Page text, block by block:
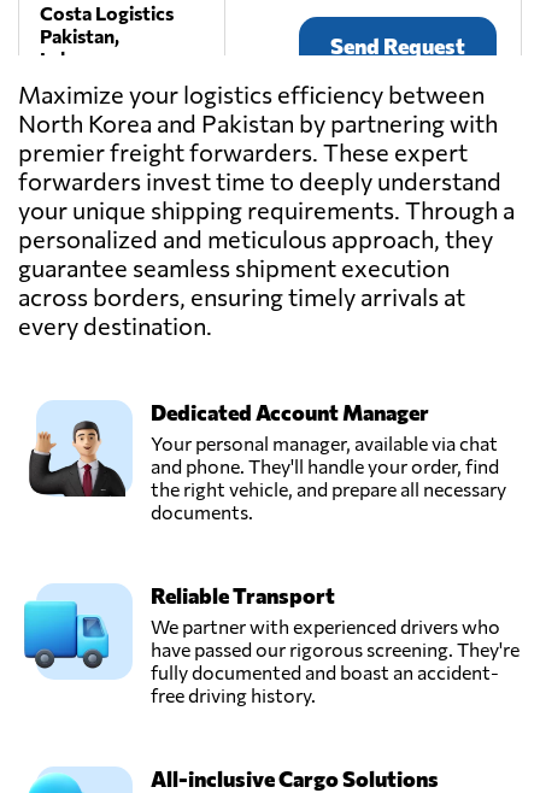
Costa Logistics
Pakistan,
Lahore,
Pakistan
Send Request
Mishaz
International,
Karachi,
Pakistan
Send Request
Pexus Logistics
Packers and
Movers Pakistan,
Qadri Movers
And Packers,
Send Request
Shah Enterprises,
Karachi,
Pakistan
Send Request
Islamabad,
Pakistan
Maximize your logistics efficiency between
North Korea and Pakistan by partnering with
premier freight forwarders. These expert
forwarders invest time to deeply understand
your unique shipping requirements. Through a
personalized and meticulous approach, they
guarantee seamless shipment execution
across borders, ensuring timely arrivals at
every destination.
Dedicated Account Manager
Your personal manager, available via chat
and phone. They'll handle your order, find
the right vehicle, and prepare all necessary
documents.
Reliable Transport
We partner with experienced drivers who
have passed our rigorous screening. They're
fully documented and boast an accident-
free driving history.
All-inclusive Cargo Solutions